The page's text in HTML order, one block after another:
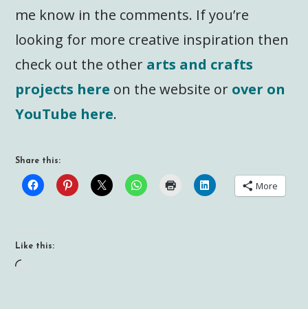
me know in the comments. If you’re
looking for more creative inspiration then
check out the other arts and crafts
projects here on the website or over on
YouTube here.
Share this:
More
Like this: